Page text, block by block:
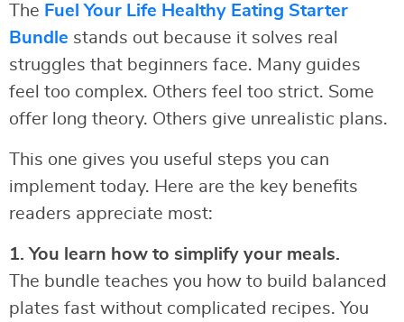
The Fuel Your Life Healthy Eating Starter
Bundle stands out because it solves real
struggles that beginners face. Many guides
feel too complex. Others feel too strict. Some
offer long theory. Others give unrealistic plans.
This one gives you useful steps you can
implement today. Here are the key benefits
readers appreciate most:
1. You learn how to simplify your meals.
The bundle teaches you how to build balanced
plates fast without complicated recipes. You